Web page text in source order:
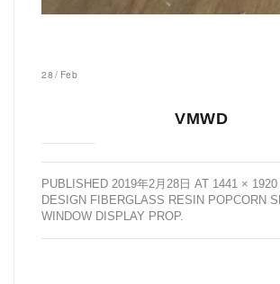
28 / Feb
VMWD
PUBLISHED 2019年2月28日 AT 1441 × 1920
DESIGN FIBERGLASS RESIN POPCORN
WINDOW DISPLAY PROP.